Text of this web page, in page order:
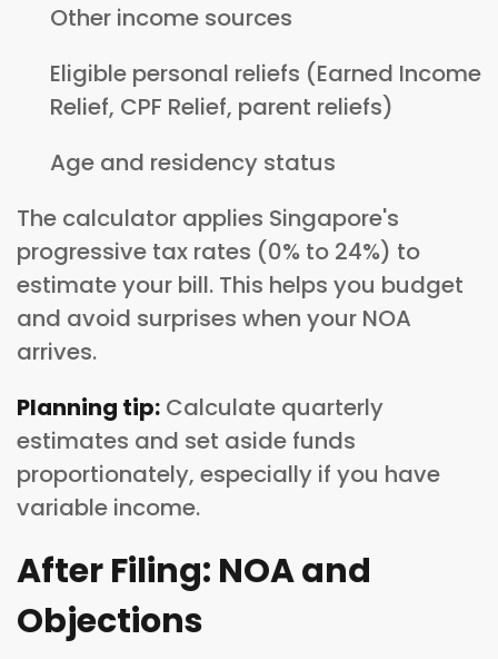
Other income sources
Eligible personal reliefs (Earned Income
Relief, CPF Relief, parent reliefs)
Age and residency status
The calculator applies Singapore's
progressive tax rates (0% to 24%) to
estimate your bill. This helps you budget
and avoid surprises when your NOA
arrives.
Planning tip: Calculate quarterly
estimates and set aside funds
proportionately, especially if you have
variable income.
After Filing: NOA and
Objections